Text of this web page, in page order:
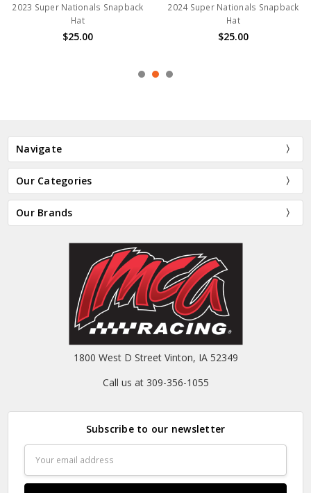
2023 Super Nationals Snapback
Hat
$25.00
2024 Super Nationals Snapback
Hat
$25.00
Navigate
Our Categories
Our Brands
1800 West D Street Vinton, IA 52349
Call us at 309-356-1055
Subscribe to our newsletter
Address